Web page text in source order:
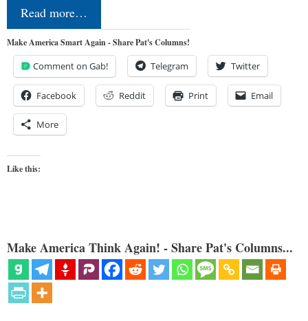
Read more…
Make America Smart Again - Share Pat's Columns!
Comment on Gab! Telegram Twitter
Facebook Reddit Print Email
More
Like this:
Make America Think Again! - Share Pat's Columns...